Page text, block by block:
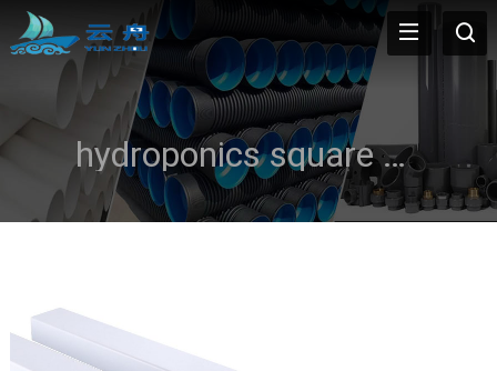
hydroponics square pvc pipe